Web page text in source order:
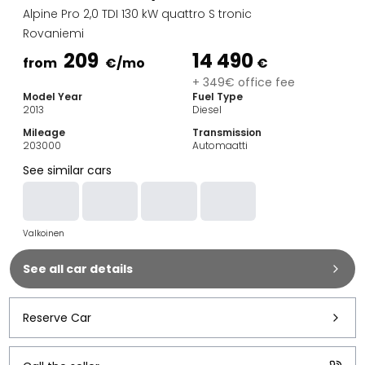
Estate Cars
City Cars
Towing Cars
Commercial vehicles
Auction Cars
Affordable Cars
Car Brands
Audi
BMW
Kia
Mercedes-Benz
Polestar
Skoda
Tesla
Alpine Pro 2,0 TDI 130 kW quattro S tronic
Rovaniemi
from 209 €/mo 14 490 €
+ 349€ office fee
Model Year
2013
Fuel Type
Diesel
Mileage
203000
Transmission
Automaatti
See similar cars
Valkoinen
See all car details
Reserve Car